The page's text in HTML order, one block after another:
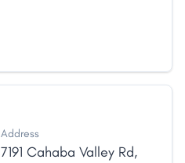
Address
7191 Cahaba Valley Rd,